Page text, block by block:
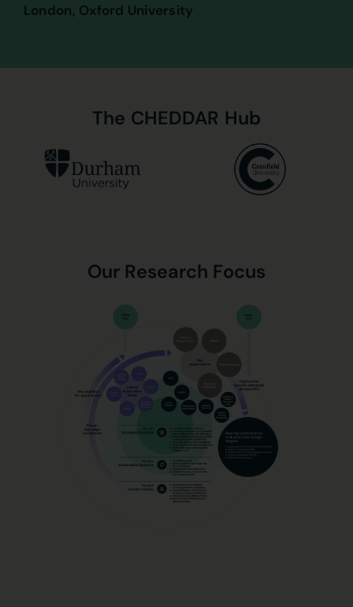
London, Oxford University
The CHEDDAR Hub
Our Research Focus